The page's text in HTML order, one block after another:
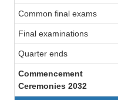
Common final exams
Final examinations
Quarter ends
Commencement
Ceremonies 2032